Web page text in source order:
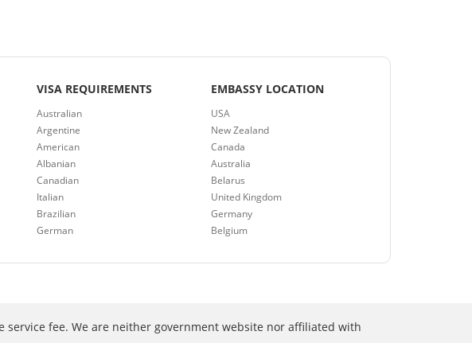
VISA REQUIREMENTS
Australian
Argentine
American
Albanian
Canadian
Italian
Brazilian
German
EMBASSY LOCATION
USA
New Zealand
Canada
Australia
Belarus
United Kingdom
Germany
Belgium
fee. We are neither government website nor affiliated with